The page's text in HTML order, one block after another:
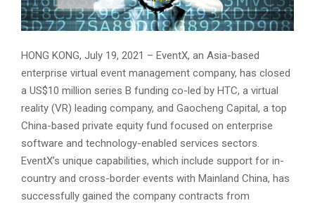
HONG KONG, July 19, 2021 – EventX, an Asia-based
enterprise virtual event management company, has closed
a US$10 million series B funding co-led by HTC, a virtual
reality (VR) leading company, and Gaocheng Capital, a top
China-based private equity fund focused on enterprise
software and technology-enabled services sectors.
EventX’s unique capabilities, which include support for in-
country and cross-border events with Mainland China, has
successfully gained the company contracts from